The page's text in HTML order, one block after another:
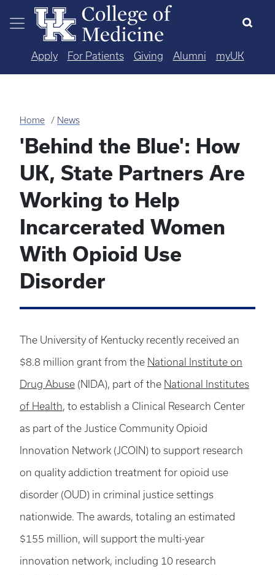
Skip to main content
Apply For Patients Giving Alumni myUK
Home News
'Behind the Blue': How
UK, State Partners Are
Working to Help
Incarcerated Women
With Opioid Use
Disorder
The University of Kentucky recently received an
$8.8 million grant from the National Institute on
Drug Abuse (NIDA), part of the National Institutes
of Health, to establish a Clinical Research Center
as part of the Justice Community Opioid
Innovation Network (JCOIN) to support research
on quality addiction treatment for opioid use
disorder (OUD) in criminal justice settings
nationwide. The awards, totaling an estimated
$155 million, will support the multi-year
innovation network, including 10 research